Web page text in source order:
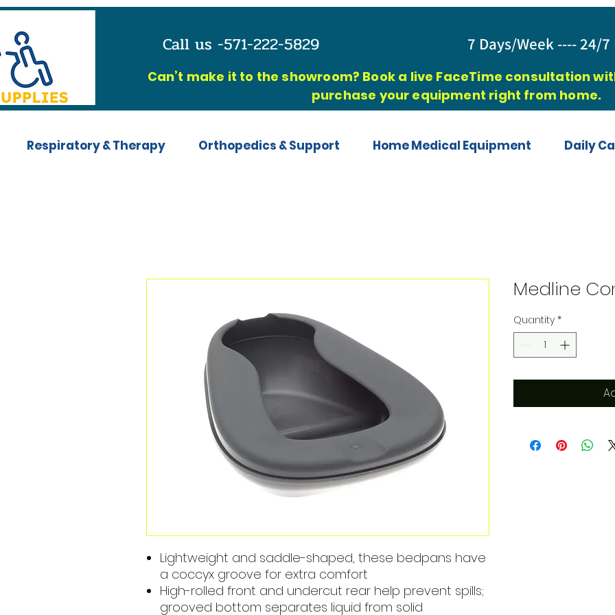
Call us -571-222-5829 7 Days/Week ---- 24/
Can’t make it to the showroom? Book a live FaceTime consultation
purchase your equipment right from home.
Daily
Home Medical Equipment
Orthopedics & Support
Respiratory & Therapy
Lightweight and saddle-shaped, these bedpans have
a coccyx groove for extra comfort
High-rolled front and undercut rear help prevent spills;
grooved bottom separates liquid from solid
Medline
Quantity *